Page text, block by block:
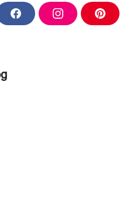
F
a
I
n
P
i